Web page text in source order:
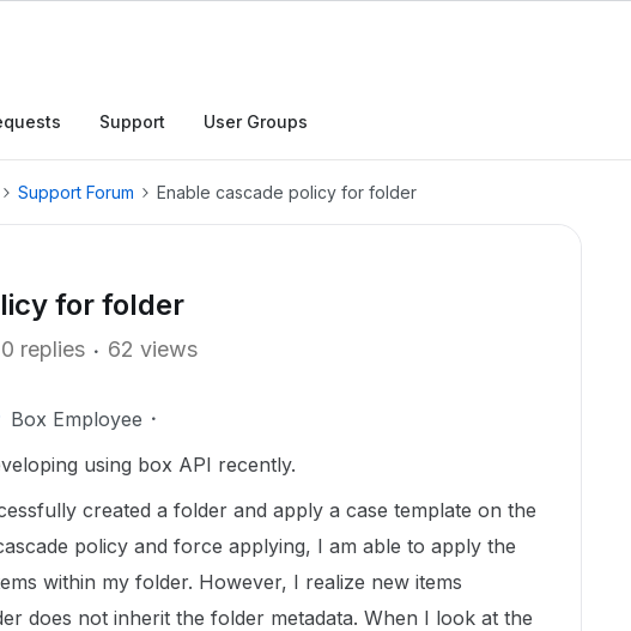
Support User Groups
Support Forum Enable cascade policy for folder
for folder
0 replies 62 views
Box Employee
using box API recently.
created a folder and apply a case template on the
policy and force applying, I am able to apply the
within my folder. However, I realize new items
does not inherit the folder metadata. When I look at the